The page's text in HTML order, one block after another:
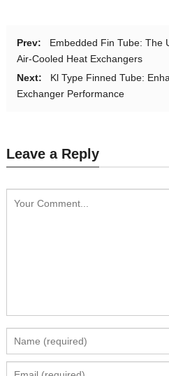
Prev:
Embedded Fin Tube: The
Air-Cooled Heat Exchangers
Next:
Kl Type Finned Tube:
Exchanger Performance
Leave a Reply